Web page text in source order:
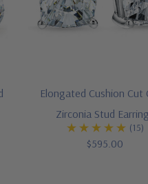
Elongated Cushion Cut
Zirconia Stud
(15)
$595.00